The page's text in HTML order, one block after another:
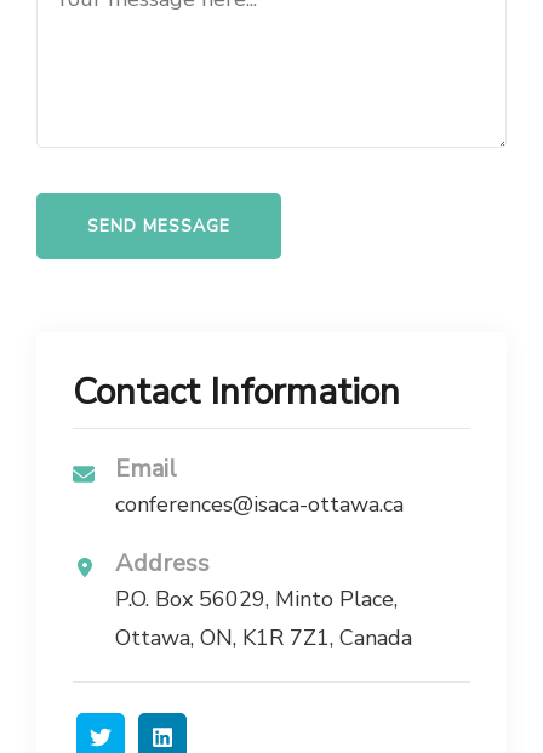
Contact Information
Email
conferences@isaca-ottawa.ca
Address
P.O. Box 56029, Minto Place,
Ottawa, ON, K1R 7Z1, Canada